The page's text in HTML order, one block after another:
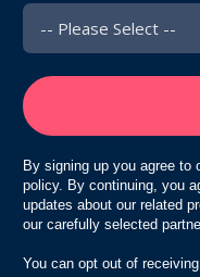
By signing up you agree to
policy. By continuing, you
updates about our related
our carefully selected
You can opt out of